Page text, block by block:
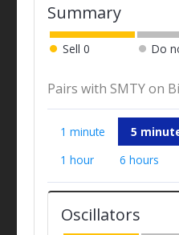
Summary
Sell 0 Do
Pairs with SMTY on
1 minute 5
1 hour
6 hours
Oscillators